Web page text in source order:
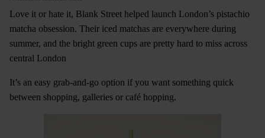
Love it or hate it, Blank Street helped launch London’s pistachio
matcha obsession. Their iced matchas are everywhere during
summer, and the bright green cups are pretty hard to miss across
central London
It’s an easy grab-and-go option if you want something quick
between shopping, galleries or café hopping.